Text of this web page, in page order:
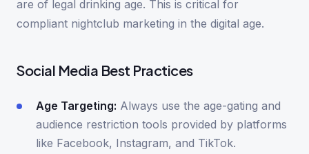
are of legal drinking age. This is critical for
compliant nightclub marketing in the digital age.
Social Media Best Practices
Age Targeting: Always use the age-gating and
audience restriction tools provided by platforms
like Facebook, Instagram, and TikTok.